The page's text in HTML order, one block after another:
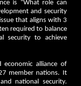
is “What role can
and security
that aligns with 3
required to balance
security to achieve
economic alliance of
member nations. It
national security.